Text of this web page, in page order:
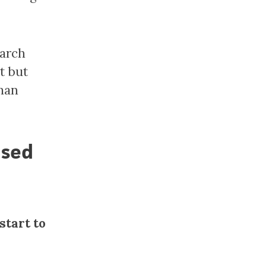
but
to